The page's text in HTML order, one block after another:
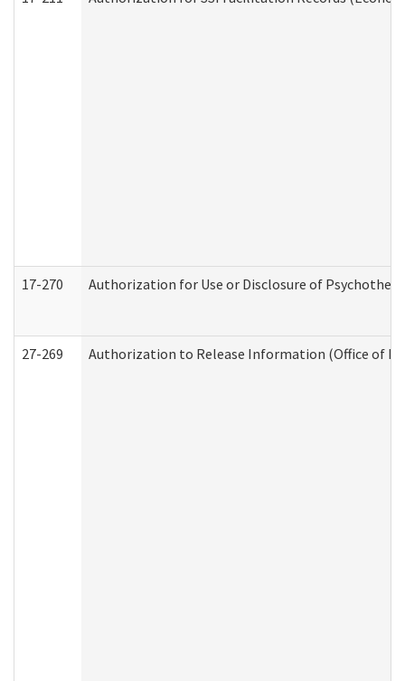
17-270 Authorization for Use or Disclosure of
27-269 Authorization to Release Information (Office of